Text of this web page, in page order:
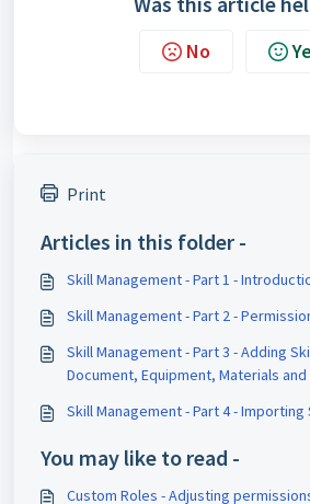
No
Print
Articles in this folder -
Skill Management - Part 1 -
Skill Management - Part 2 -
Skill Management - Part 3 - Adding
Document, Equipment, Materials
Skill Management - Part 4 - Importing
You may like to read -
Custom Roles - Adjusting